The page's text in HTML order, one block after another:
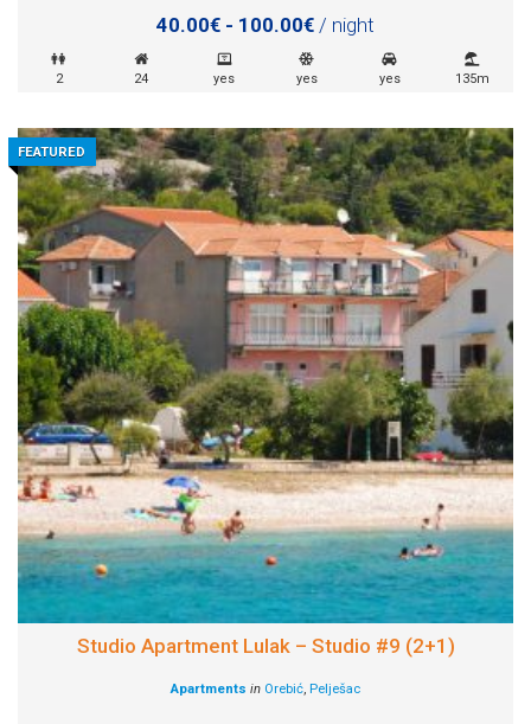
40.00€ - 100.00€ / night
2 24 yes yes yes 135m
FEATURED
Studio Apartment Lulak – Studio #9 (2+1)
Apartments in Orebić, Pelješac